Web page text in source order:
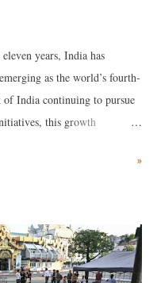
years, India has
as the world’s fourth-
of India continuing to pursue
this growth
»